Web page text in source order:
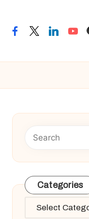
facebooktwitterlinkedin
Categories
Categories